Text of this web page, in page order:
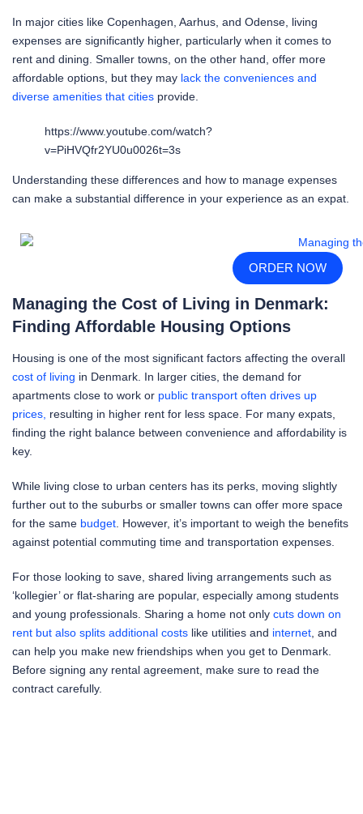
In major cities like Copenhagen, Aarhus, and Odense, living
expenses are significantly higher, particularly when it comes to
rent and dining. Smaller towns, on the other hand, offer more
affordable options, but they may lack the conveniences and
diverse amenities that cities provide.
https://www.youtube.com/watch?
v=PiHVQfr2YU0u0026t=3s
Understanding these differences and how to manage expenses
can make a substantial difference in your experience as an expat.
ORDER NOW
Managing the Cost of Living in Denmark:
Finding Affordable Housing Options
Housing is one of the most significant factors affecting the overall
cost of living in Denmark. In larger cities, the demand for
apartments close to work or public transport often drives up
prices, resulting in higher rent for less space. For many expats,
finding the right balance between convenience and affordability is
key.
While living close to urban centers has its perks, moving slightly
further out to the suburbs or smaller towns can offer more space
for the same budget . However, it’s important to weigh the benefits
against potential commuting time and transportation expenses.
For those looking to save, shared living arrangements such as
‘kollegier’ or flat-sharing are popular, especially among students
and young professionals. Sharing a home not only cuts down on
rent but also splits additional costs like utilities and internet , and
can help you make new friendships when you get to Denmark.
Before signing any rental agreement, make sure to read the
contract carefully.